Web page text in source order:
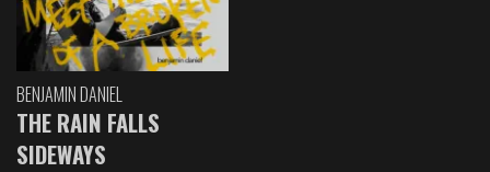
BENJAMIN DANIEL
THE RAIN FALLS
SIDEWAYS